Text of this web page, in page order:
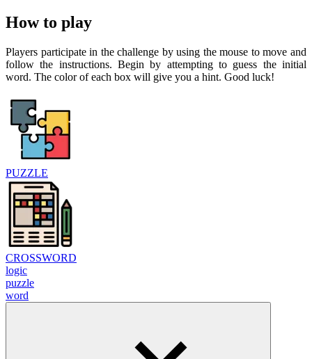
How to play
Players participate in the challenge by using the mouse to move and
follow the instructions. Begin by attempting to guess the initial
word. The color of each box will give you a hint. Good luck!
PUZZLE
CROSSWORD
logic
puzzle
word